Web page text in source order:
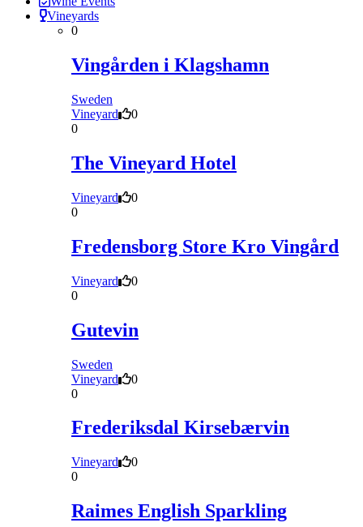
Vineyards
0
Vingården i Klagshamn
Sweden
Vineyard
0
0
The Vineyard Hotel
Vineyard
0
0
Fredensborg Store Kro Vingård
Vineyard
0
0
Gutevin
Sweden
Vineyard
0
0
Frederiksdal Kirsebærvin
Vineyard
0
0
Raimes English Sparkling